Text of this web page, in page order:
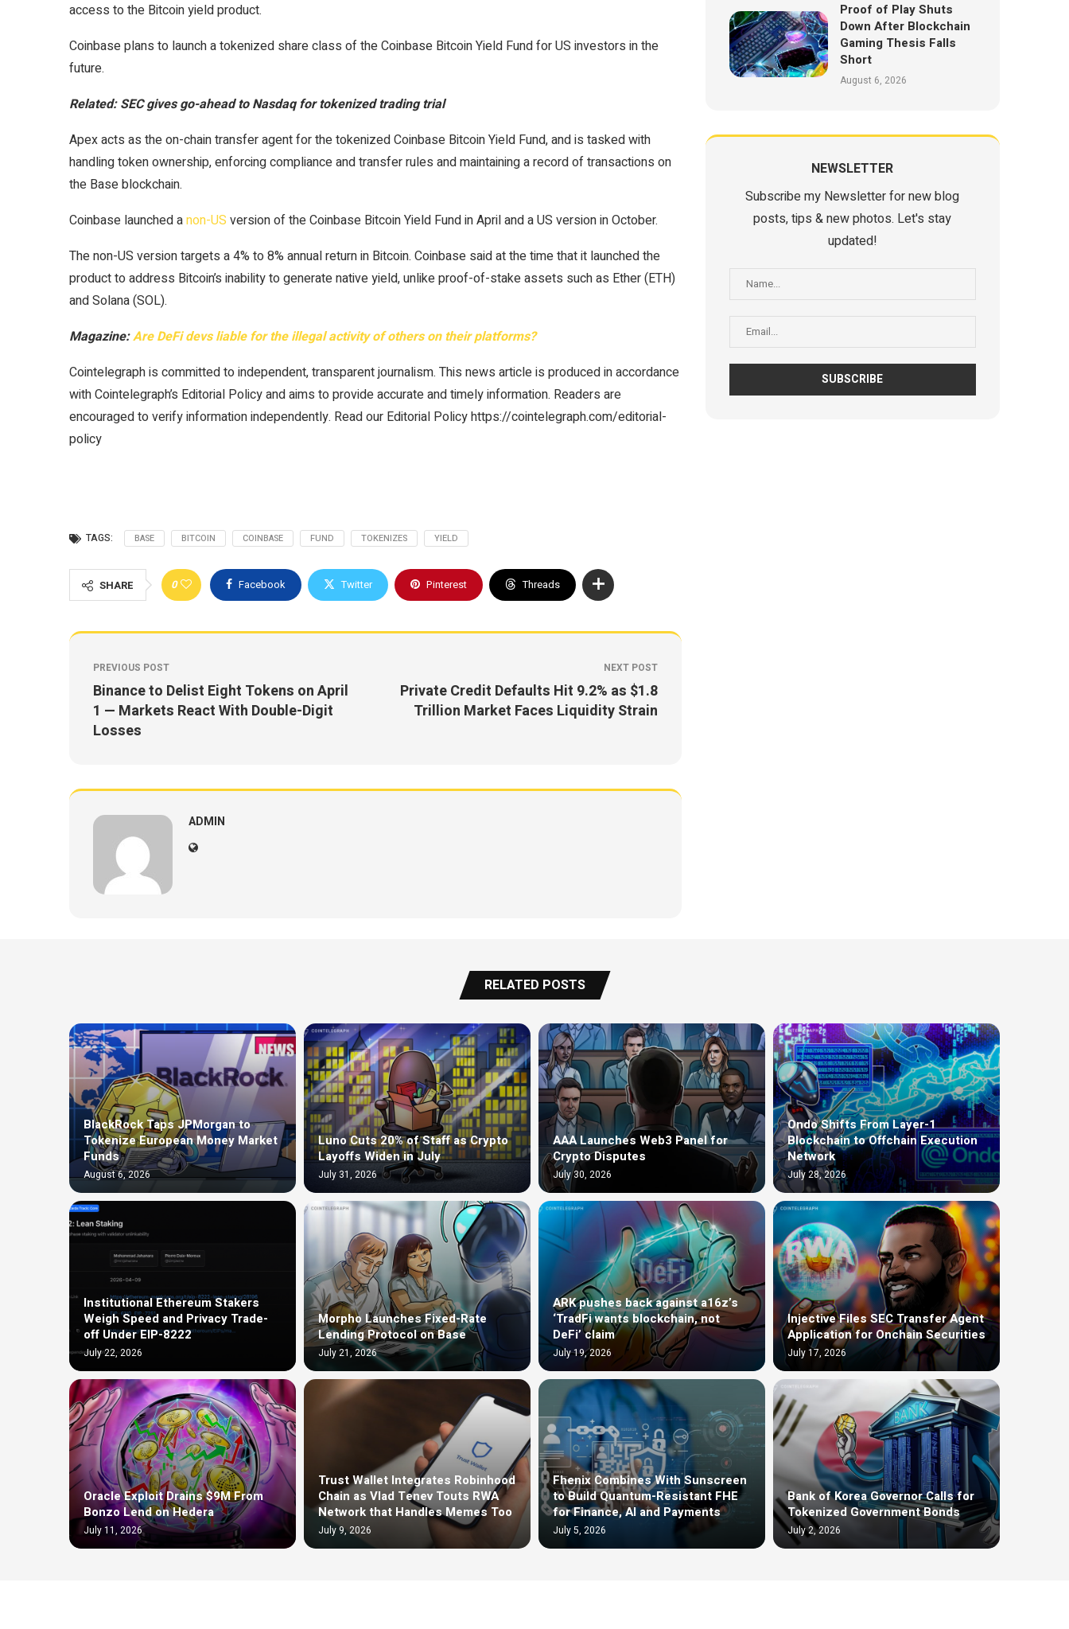
access to the Bitcoin yield product.
Coinbase plans to launch a tokenized share class of the Coinbase Bitcoin Yield Fund for US investors in the
future.
Related:SEC gives go-ahead to Nasdaq for tokenized trading trial
Apex acts as the on-chain transfer agent for the tokenized Coinbase Bitcoin Yield Fund, and is tasked with
handling token ownership, enforcing compliance and transfer rules and maintaining a record of transactions on
the Base blockchain.
Coinbase launched anon-US version of the Coinbase Bitcoin Yield Fund in April and a US version in October.
The non-US version targets a 4% to 8% annual return in Bitcoin. Coinbase said at the time that it launched the
product to address Bitcoin’s inability to generate native yield, unlike proof-of-stake assets such as Ether (ETH)
and Solana (SOL).
Magazine:Are DeFi devs liable for the illegal activity of others on their platforms?
Cointelegraph is committed to independent, transparent journalism. This news article is produced in accordance
with Cointelegraph’s Editorial Policy and aims to provide accurate and timely information. Readers are
encouraged to verify information independently. Read our Editorial Policy https://cointelegraph.com/editorial-
policy
TAGS: BASE BITCOIN COINBASE FUND TOKENIZES YIELD
SHARE 0 Facebook Twitter Pinterest Threads
PREVIOUS POST
Binance to Delist Eight Tokens on April
1 — Markets React With Double-Digit
Losses
NEXT POST
Private Credit Defaults Hit 9.2% as $1.8
Trillion Market Faces Liquidity Strain
ADMIN
Proof of Play Shuts
Down After Blockchain
Gaming Thesis Falls
Short
August 6, 2026
NEWSLETTER
Subscribe my Newsletter for new blog
posts, tips & new photos. Let's stay
updated!
RELATED POSTS
BlackRock Taps JPMorgan to
Tokenize European Money Market
Funds
August 6, 2026
Luno Cuts 20% of Staff as Crypto
Layoffs Widen in July
July 31, 2026
AAA Launches Web3 Panel for
Crypto Disputes
July 30, 2026
Ondo Shifts From Layer-1
Blockchain to Offchain Execution
Network
July 28, 2026
Institutional Ethereum Stakers
Weigh Speed and Privacy Trade-
off Under EIP-8222
July 22, 2026
Morpho Launches Fixed-Rate
Lending Protocol on Base
July 21, 2026
ARK pushes back against a16z’s
‘TradFi wants blockchain, not
DeFi’ claim
July 19, 2026
Injective Files SEC Transfer Agent
Application for Onchain Securities
July 17, 2026
Oracle Exploit Drains $9M From
Bonzo Lend on Hedera
July 11, 2026
Trust Wallet Integrates Robinhood
Chain as Vlad Tenev Touts RWA
Network that Handles Memes Too
July 9, 2026
Fhenix Combines With Sunscreen
to Build Quantum-Resistant FHE
for Finance, AI and Payments
July 5, 2026
Bank of Korea Governor Calls for
Tokenized Government Bonds
July 2, 2026